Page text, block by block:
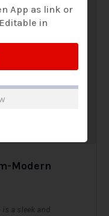
Modern
is a sleek and
App as link or
in